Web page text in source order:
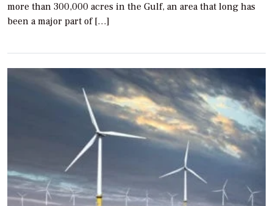
more than 300,000 acres in the Gulf, an area that long has
been a major part of […]